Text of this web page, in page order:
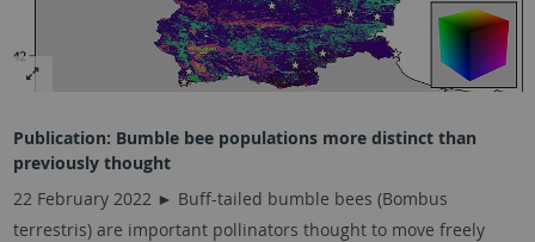
Publication: Bumble bee populations more distinct than
previously thought
22 February 2022 ► Buff-tailed bumble bees (Bombus
terrestris) are important pollinators thought to move freely